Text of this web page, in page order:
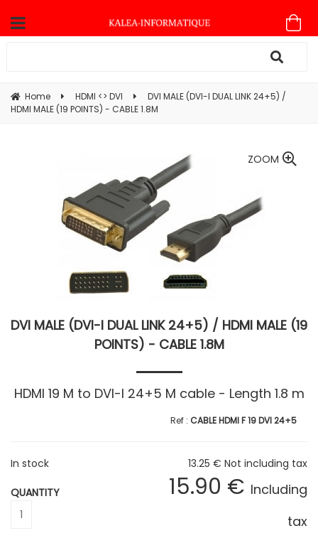
Home HDMI <> DVI
DVI MALE (DVI-I DUAL LINK 24+5) /
HDMI MALE (19 POINTS) - CABLE 1.8M
ZOOM
DVI MALE (DVI-I DUAL LINK 24+5) / HDMI MALE (19
POINTS) - CABLE 1.8M
HDMI 19 M to DVI-I 24+5 M cable - Length 1.8 m
CABLE HDMI F 19 DVI 24+5
13.25 € Not including tax
15.90 € Including
tax
In stock
QUANTITY